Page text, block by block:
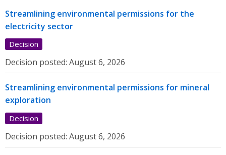
Streamlining environmental permissions for the
electricity sector
Decision
Decision posted: August 6, 2026
Streamlining environmental permissions for mineral
exploration
Decision
Decision posted: August 6, 2026